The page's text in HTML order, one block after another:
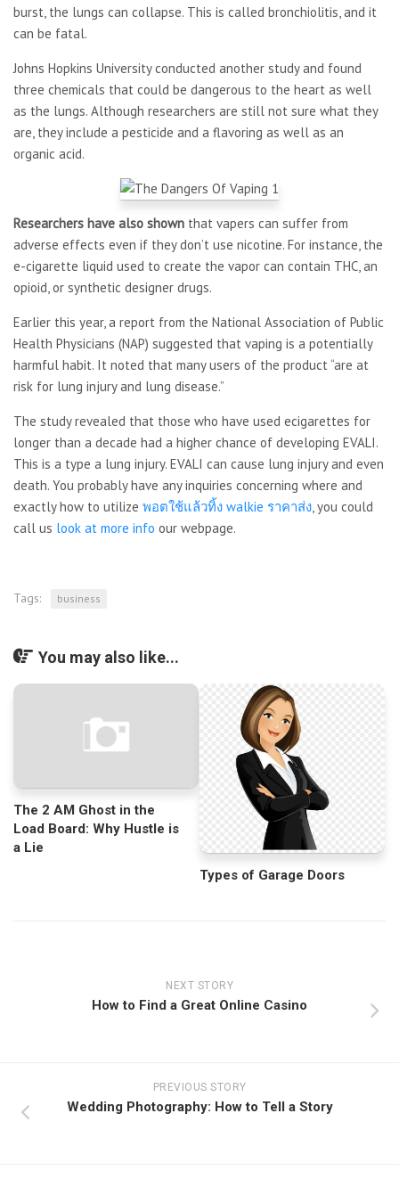
burst, the lungs can collapse. This is called bronchiolitis, and it
can be fatal.
Johns Hopkins University conducted another study and found
three chemicals that could be dangerous to the heart as well
as the lungs. Although researchers are still not sure what they
are, they include a pesticide and a flavoring as well as an
organic acid.
Researchers have also shown that vapers can suffer from
adverse effects even if they don’t use nicotine. For instance, the
e-cigarette liquid used to create the vapor can contain THC, an
opioid, or synthetic designer drugs.
Earlier this year, a report from the National Association of Public
Health Physicians (NAP) suggested that vaping is a potentially
harmful habit. It noted that many users of the product “are at
risk for lung injury and lung disease.”
The study revealed that those who have used ecigarettes for
longer than a decade had a higher chance of developing EVALI.
This is a type a lung injury. EVALI can cause lung injury and even
death. You probably have any inquiries concerning where and
exactly how to utilize พอตใช้แล้วทิ้ง walkie ราคาส่ง, you could
call us look at more info our webpage.
Tags: business
You may also like...
The 2 AM Ghost in the
Load Board: Why Hustle is
a Lie
Types of Garage Doors
NEXT STORY
How to Find a Great Online Casino
PREVIOUS STORY
Wedding Photography: How to Tell a Story